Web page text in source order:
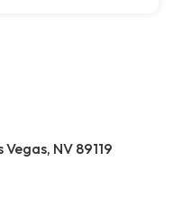
NV 89119